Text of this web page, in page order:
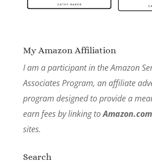
My Amazon Affiliation
I am a participant in the Amazon
Associates Program, an affiliate
program designed to provide a
earn fees by linking toAmazon.com
sites.
Search